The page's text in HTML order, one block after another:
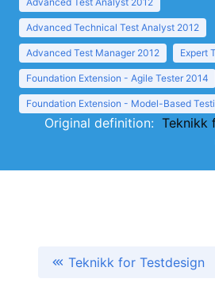
Advanced Technical Test Analyst 2012
Advanced Test Manager 2012 Expert
Foundation Extension - Agile Tester 2014
Foundation Extension - Model-Based
Original definition: Teknikk
Teknikk for Testdesign